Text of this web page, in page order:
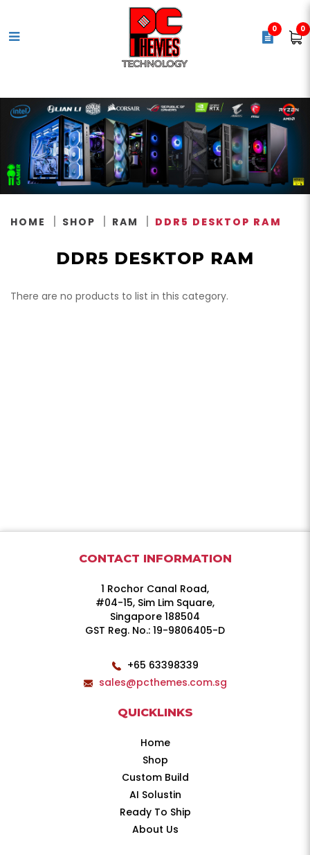
0 0
HOME SHOP RAM DDR5 DESKTOP RAM
DDR5 DESKTOP RAM
There are no products to list in this category.
CONTACT INFORMATION
1 Rochor Canal Road,
#04-15, Sim Lim Square,
Singapore 188504
GST Reg. No.: 19-9806405-D
+65 63398339
sales@pcthemes.com.sg
QUICKLINKS
Home
Shop
Custom Build
AI Solustin
Ready To Ship
About Us